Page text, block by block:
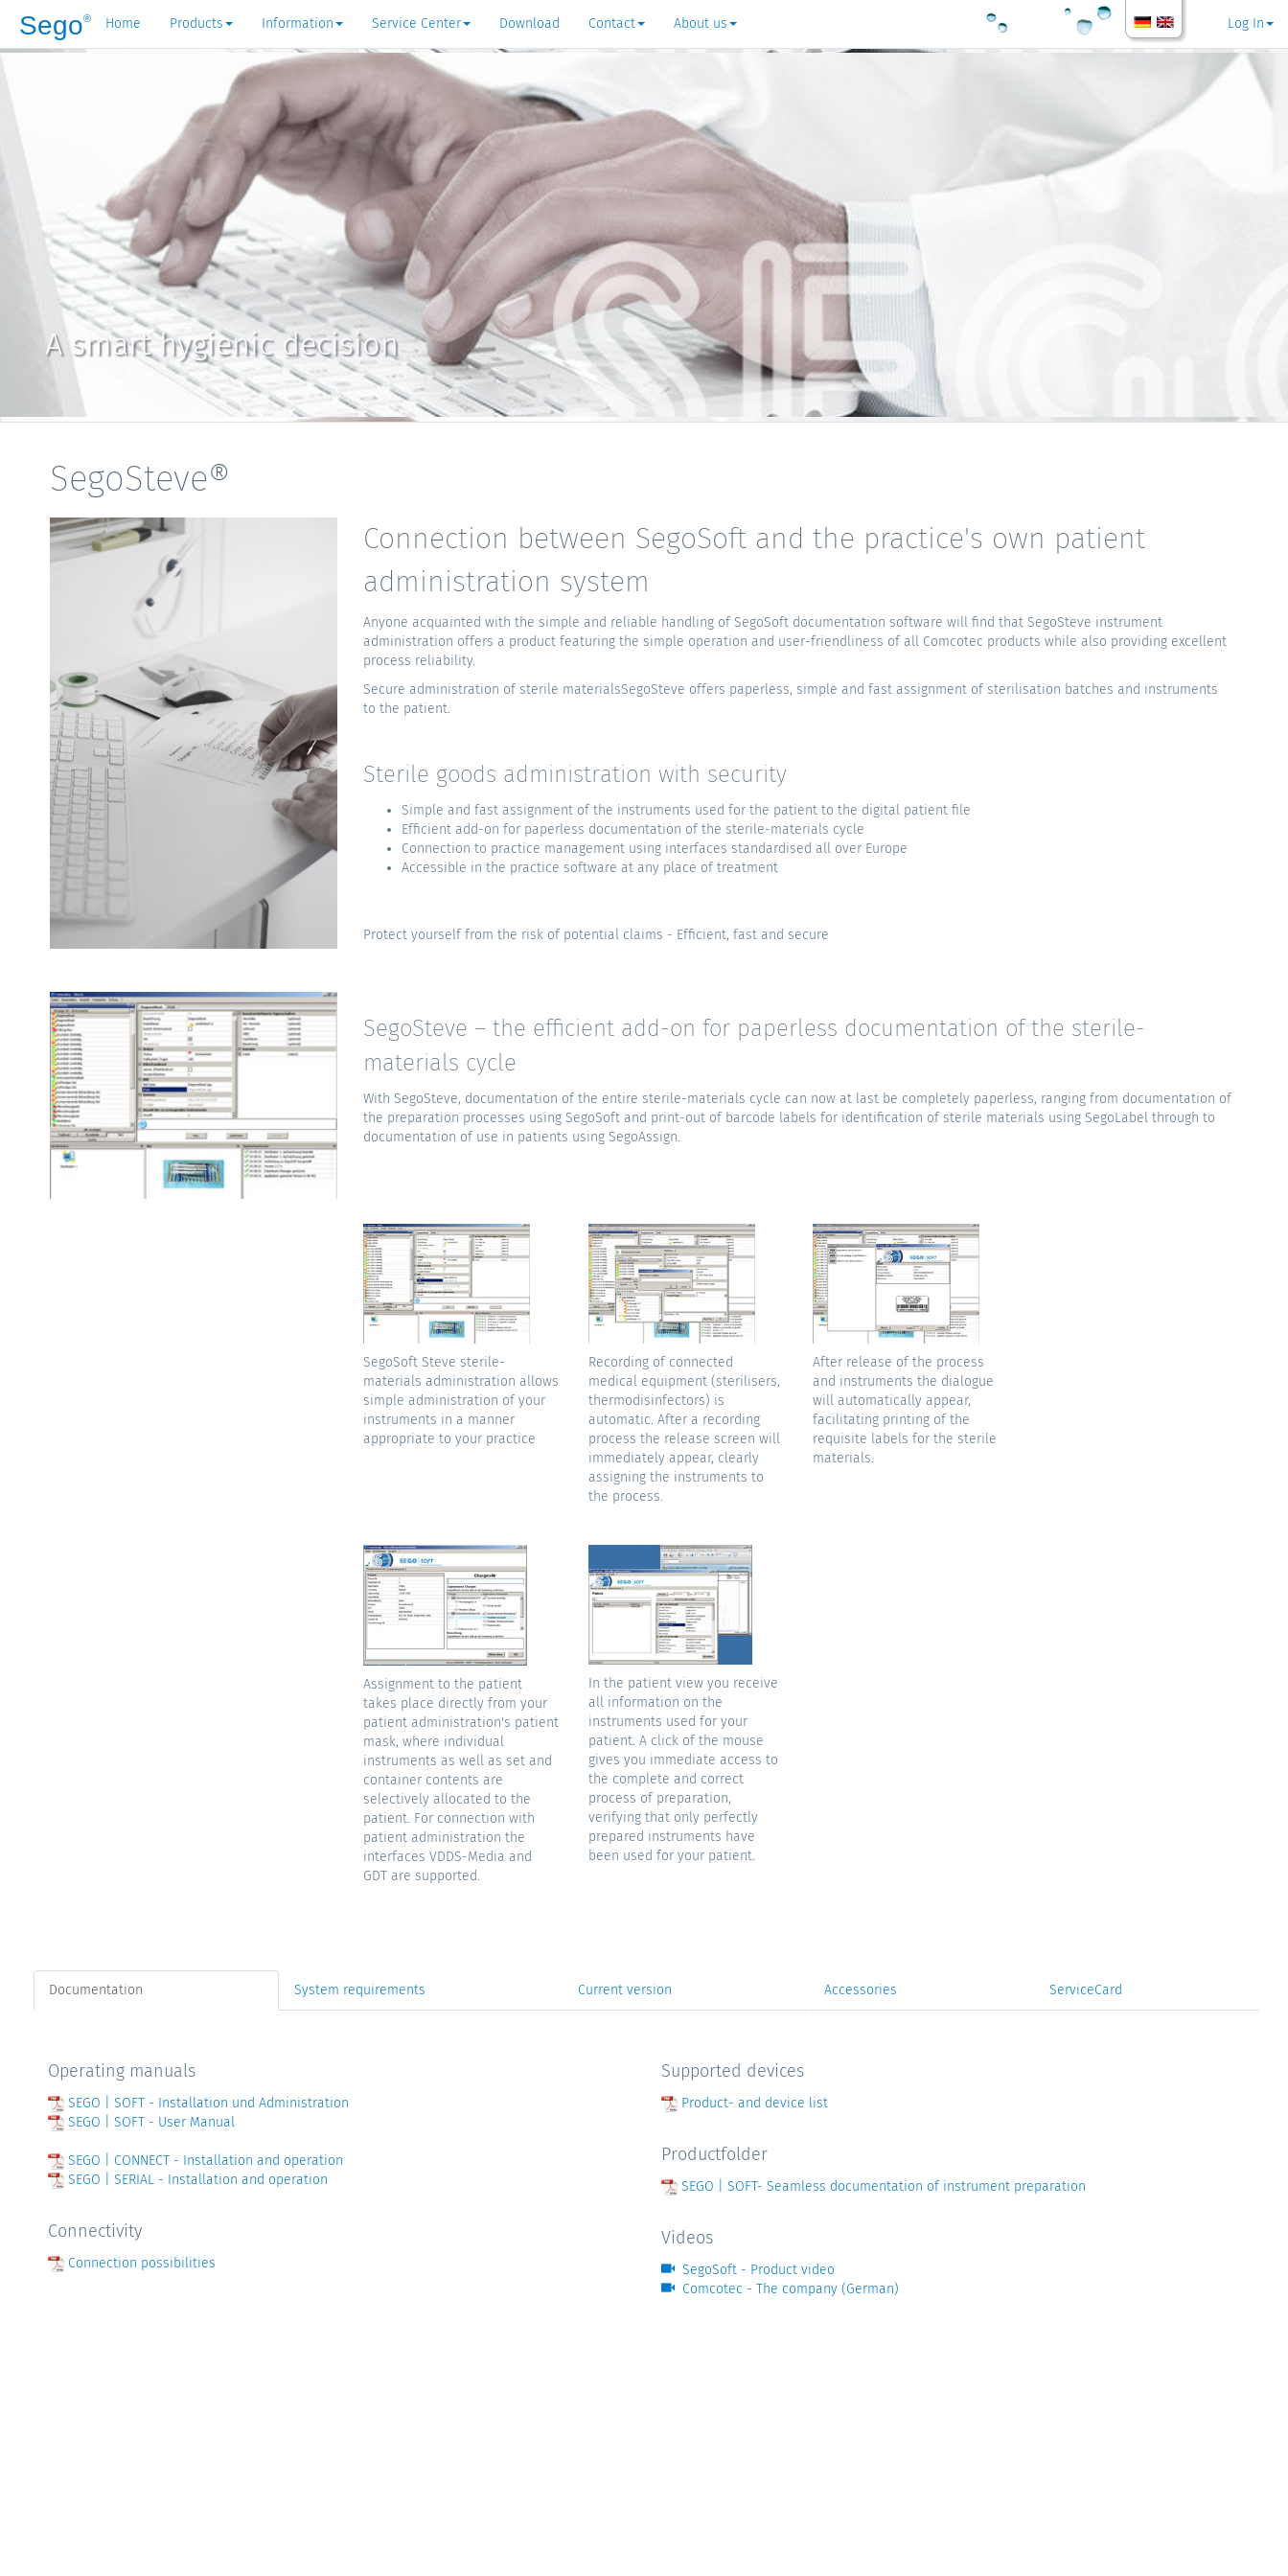
Sego® Log In
Home Products Information Service Center Download Contact About us
A smart hygienic decision
SegoSteve®
Connection between SegoSoft and the practice's own patient
administration system
Anyone acquainted with the simple and reliable handling of SegoSoft documentation software will find that SegoSteve instrument
administration offers a product featuring the simple operation and user-friendliness of all Comcotec products while also providing excellent
process reliability.
Secure administration of sterile materialsSegoSteve offers paperless, simple and fast assignment of sterilisation batches and instruments
to the patient.
Sterile goods administration with security
Simple and fast assignment of the instruments used for the patient to the digital patient file
Efficient add-on for paperless documentation of the sterile-materials cycle
Connection to practice management using interfaces standardised all over Europe
Accessible in the practice software at any place of treatment
Protect yourself from the risk of potential claims - Efficient, fast and secure
SegoSteve – the efficient add-on for paperless documentation of the sterile-
materials cycle
With SegoSteve, documentation of the entire sterile-materials cycle can now at last be completely paperless, ranging from documentation of
the preparation processes using SegoSoft and print-out of barcode labels for identification of sterile materials using SegoLabel through to
documentation of use in patients using SegoAssign.
SegoSoft Steve sterile-
materials administration allows
simple administration of your
instruments in a manner
appropriate to your practice
Recording of connected
medical equipment (sterilisers,
thermodisinfectors) is
automatic. After a recording
process the release screen will
immediately appear, clearly
assigning the instruments to
the process.
After release of the process
and instruments the dialogue
will automatically appear,
facilitating printing of the
requisite labels for the sterile
materials.
Assignment to the patient
takes place directly from your
patient administration's patient
mask, where individual
instruments as well as set and
container contents are
selectively allocated to the
patient. For connection with
patient administration the
interfaces VDDS-Media and
GDT are supported.
In the patient view you receive
all information on the
instruments used for your
patient. A click of the mouse
gives you immediate access to
the complete and correct
process of preparation,
verifying that only perfectly
prepared instruments have
been used for your patient.
Documentation System requirements Current version Accessories ServiceCard
Operating manuals
SEGO | SOFT - Installation und Administration
SEGO | SOFT - User Manual
SEGO | CONNECT - Installation and operation
SEGO | SERIAL - Installation and operation
Connectivity
Connection possibilities
Supported devices
Product- and device list
Productfolder
SEGO | SOFT- Seamless documentation of instrument preparation
Videos
SegoSoft - Product video
Comcotec - The company (German)